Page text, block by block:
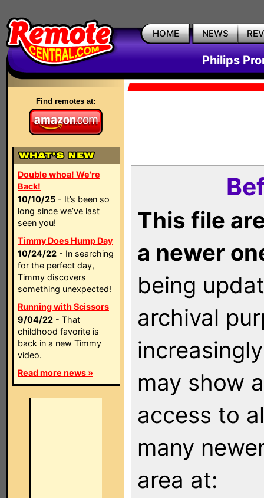
HOME NEWS
Philips
Find remotes at:
Double whoa! We're
Back!
10/10/25 - It’s been so
long since we’ve last
seen you!
Timmy Does Hump Day
10/24/22 - In searching
for the perfect day,
Timmy discovers
something unexpected!
Running with Scissors
9/04/22 - That
childhood favorite is
back in a new Timmy
video.
Read more news »
This file
a newer
being
archival
may show
access to
many
area at: